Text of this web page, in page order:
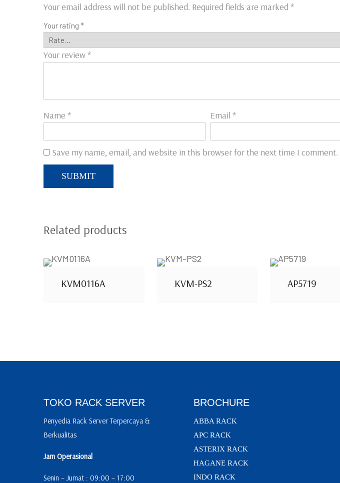
Your email address will not be published. Required fields are marked *
Your rating *
Your review*
Name * Email *
Save my name, email, and website in this browser for the next time I comment.
Related products
KVM0116A KVM-PS2 AP5719
TOKO RACK SERVER
Penyedia Rack Server Terpercaya &
Berkualitas
Jam Operasional
Senin – Jumat : 09:00 – 17:00
BROCHURE
ABBA RACK
APC RACK
ASTERIX RACK
HAGANE RACK
INDO RACK